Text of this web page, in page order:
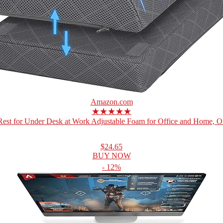
Amazon.com
★★★★★
for Under Desk at Work Adjustable Foam for Office and Home,
$24.65
BUY NOW
- 12%